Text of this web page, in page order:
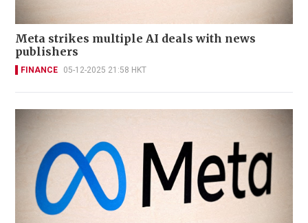
Meta strikes multiple AI deals with news
publishers
FINANCE 05-12-2025 21:58 HKT